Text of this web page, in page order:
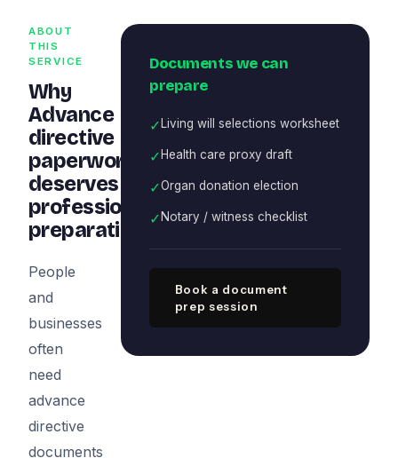
ABOUT
THIS
SERVICE
Why
Advance
directive
paperwork
deserves
professional
preparation
People
and
businesses
often
need
advance
directive
documents
Documents we can
prepare
✓Living will selections worksheet
✓ Health care proxy draft
✓Organ donation election
✓ Notary / witness checklist
Book a document
prep session